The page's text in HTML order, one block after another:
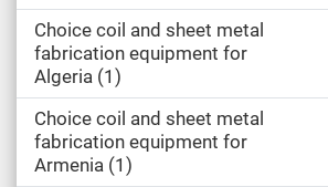
Choice coil and sheet metal
fabrication equipment for
Algeria 1
Choice coil and sheet metal
fabrication equipment for
Armenia 1